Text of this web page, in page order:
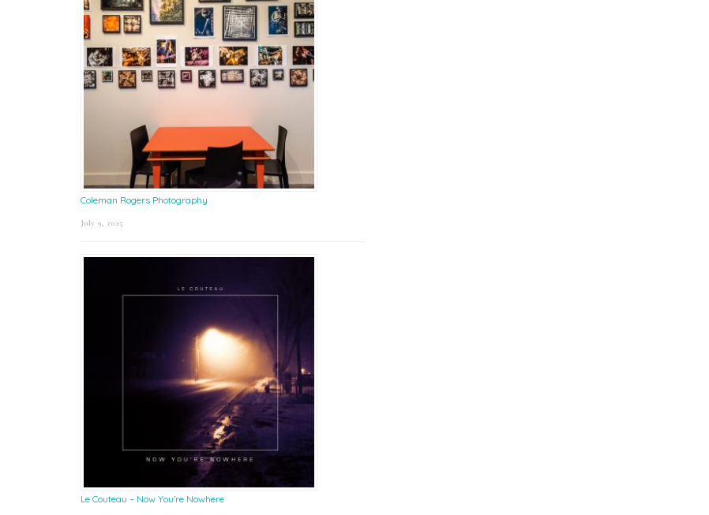
Coleman Rogers Photography
July 9, 2025
Le Couteau – Now You’re Nowhere